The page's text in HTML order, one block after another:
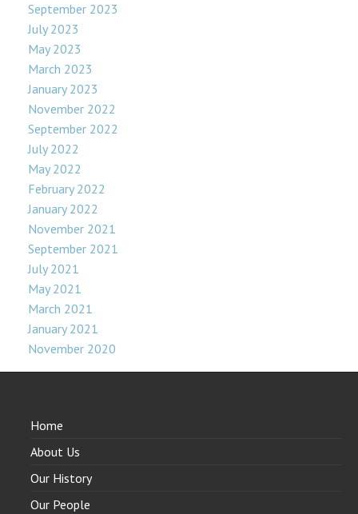
September 2023
July 2023
May 2023
March 2023
January 2023
November 2022
September 2022
July 2022
May 2022
February 2022
January 2022
November 2021
September 2021
July 2021
May 2021
March 2021
January 2021
November 2020
Home
About Us
Our History
Our People